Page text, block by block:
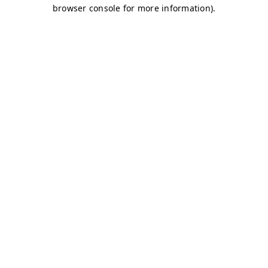
browser console for more information).